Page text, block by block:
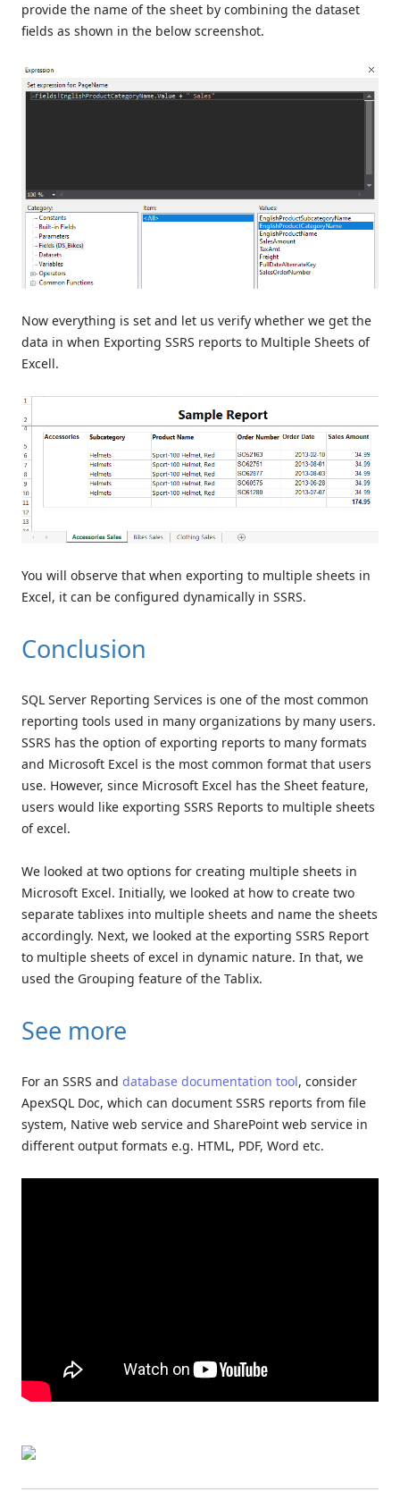
provide the name of the sheet by combining the dataset
fields as shown in the below screenshot.
Now everything is set and let us verify whether we get the
data in when Exporting SSRS reports to Multiple Sheets of
Excell.
You will observe that when exporting to multiple sheets in
Excel, it can be configured dynamically in SSRS.
Conclusion
SQL Server Reporting Services is one of the most common
reporting tools used in many organizations by many users.
SSRS has the option of exporting reports to many formats
and Microsoft Excel is the most common format that users
use. However, since Microsoft Excel has the Sheet feature,
users would like exporting SSRS Reports to multiple sheets
of excel.
We looked at two options for creating multiple sheets in
Microsoft Excel. Initially, we looked at how to create two
separate tablixes into multiple sheets and name the sheets
accordingly. Next, we looked at the exporting SSRS Report
to multiple sheets of excel in dynamic nature. In that, we
used the Grouping feature of the Tablix.
See more
For an SSRS and database documentation tool, consider
ApexSQL Doc, which can document SSRS reports from file
system, Native web service and SharePoint web service in
different output formats e.g. HTML, PDF, Word etc.